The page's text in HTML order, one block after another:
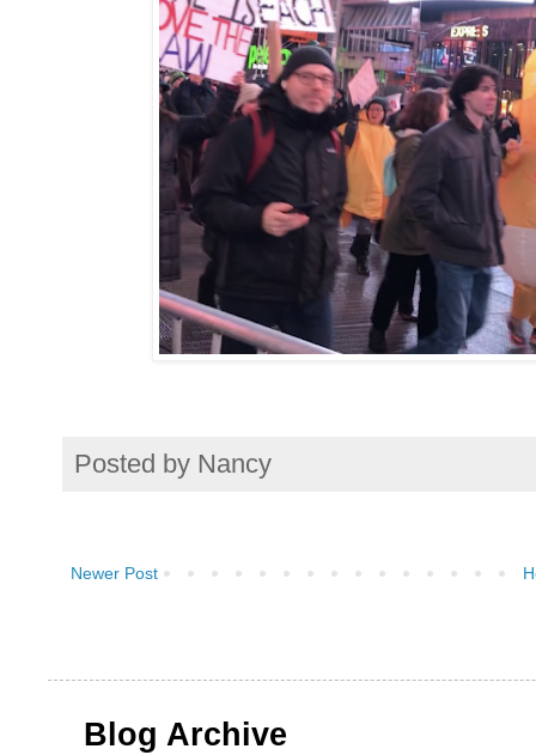
Posted by Nancy
Newer Post
Blog Archive